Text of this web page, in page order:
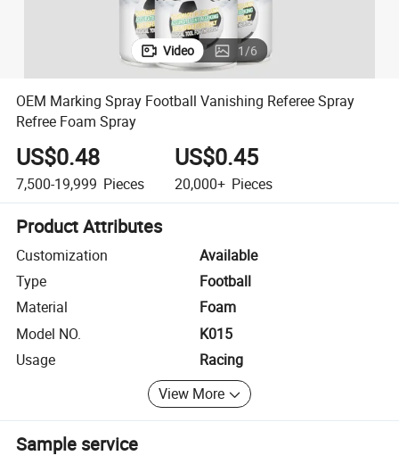
Video 1/6
OEM Marking Spray Football Vanishing Referee Spray
Refree Foam Spray
US$0.48
7,500-19,999 Pieces
US$0.45
20,000+ Pieces
Product Attributes
Customization
Available
Type
Football
Material
Foam
Model NO.
K015
Usage
Racing
View More
Sample service